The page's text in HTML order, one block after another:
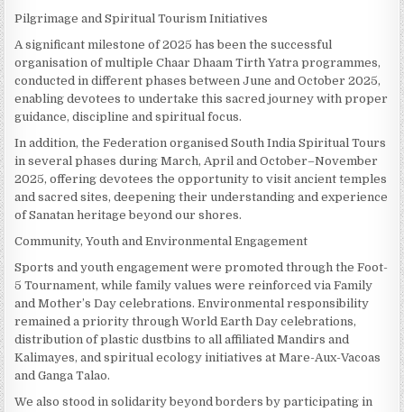
Pilgrimage and Spiritual Tourism Initiatives
A significant milestone of 2025 has been the successful
organisation of multiple Chaar Dhaam Tirth Yatra programmes,
conducted in different phases between June and October 2025,
enabling devotees to undertake this sacred journey with proper
guidance, discipline and spiritual focus.
In addition, the Federation organised South India Spiritual Tours
in several phases during March, April and October–November
2025, offering devotees the opportunity to visit ancient temples
and sacred sites, deepening their understanding and experience
of Sanatan heritage beyond our shores.
Community, Youth and Environmental Engagement
Sports and youth engagement were promoted through the Foot-
5 Tournament, while family values were reinforced via Family
and Mother’s Day celebrations. Environmental responsibility
remained a priority through World Earth Day celebrations,
distribution of plastic dustbins to all affiliated Mandirs and
Kalimayes, and spiritual ecology initiatives at Mare-Aux-Vacoas
and Ganga Talao.
We also stood in solidarity beyond borders by participating in